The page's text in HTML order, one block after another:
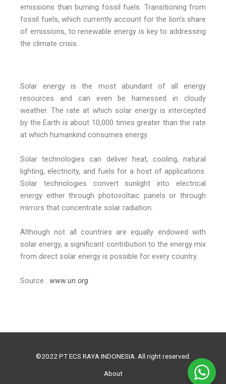
emissions than burning fossil fuels. Transitioning from
fossil fuels, which currently account for the lion’s share
of emissions, to renewable energy is key to addressing
the climate crisis.
Solar energy is the most abundant of all energy
resources and can even be harnessed in cloudy
weather. The rate at which solar energy is intercepted
by the Earth is about 10,000 times greater than the rate
at which humankind consumes energy.
Solar technologies can deliver heat, cooling, natural
lighting, electricity, and fuels for a host of applications.
Solar technologies convert sunlight into electrical
energy either through photovoltaic panels or through
mirrors that concentrate solar radiation.
Although not all countries are equally endowed with
solar energy, a significant contribution to the energy mix
from direct solar energy is possible for every country.
Source : www.un.org
©2022 PT ECS RAYA INDONESIA. All right reserved.
About